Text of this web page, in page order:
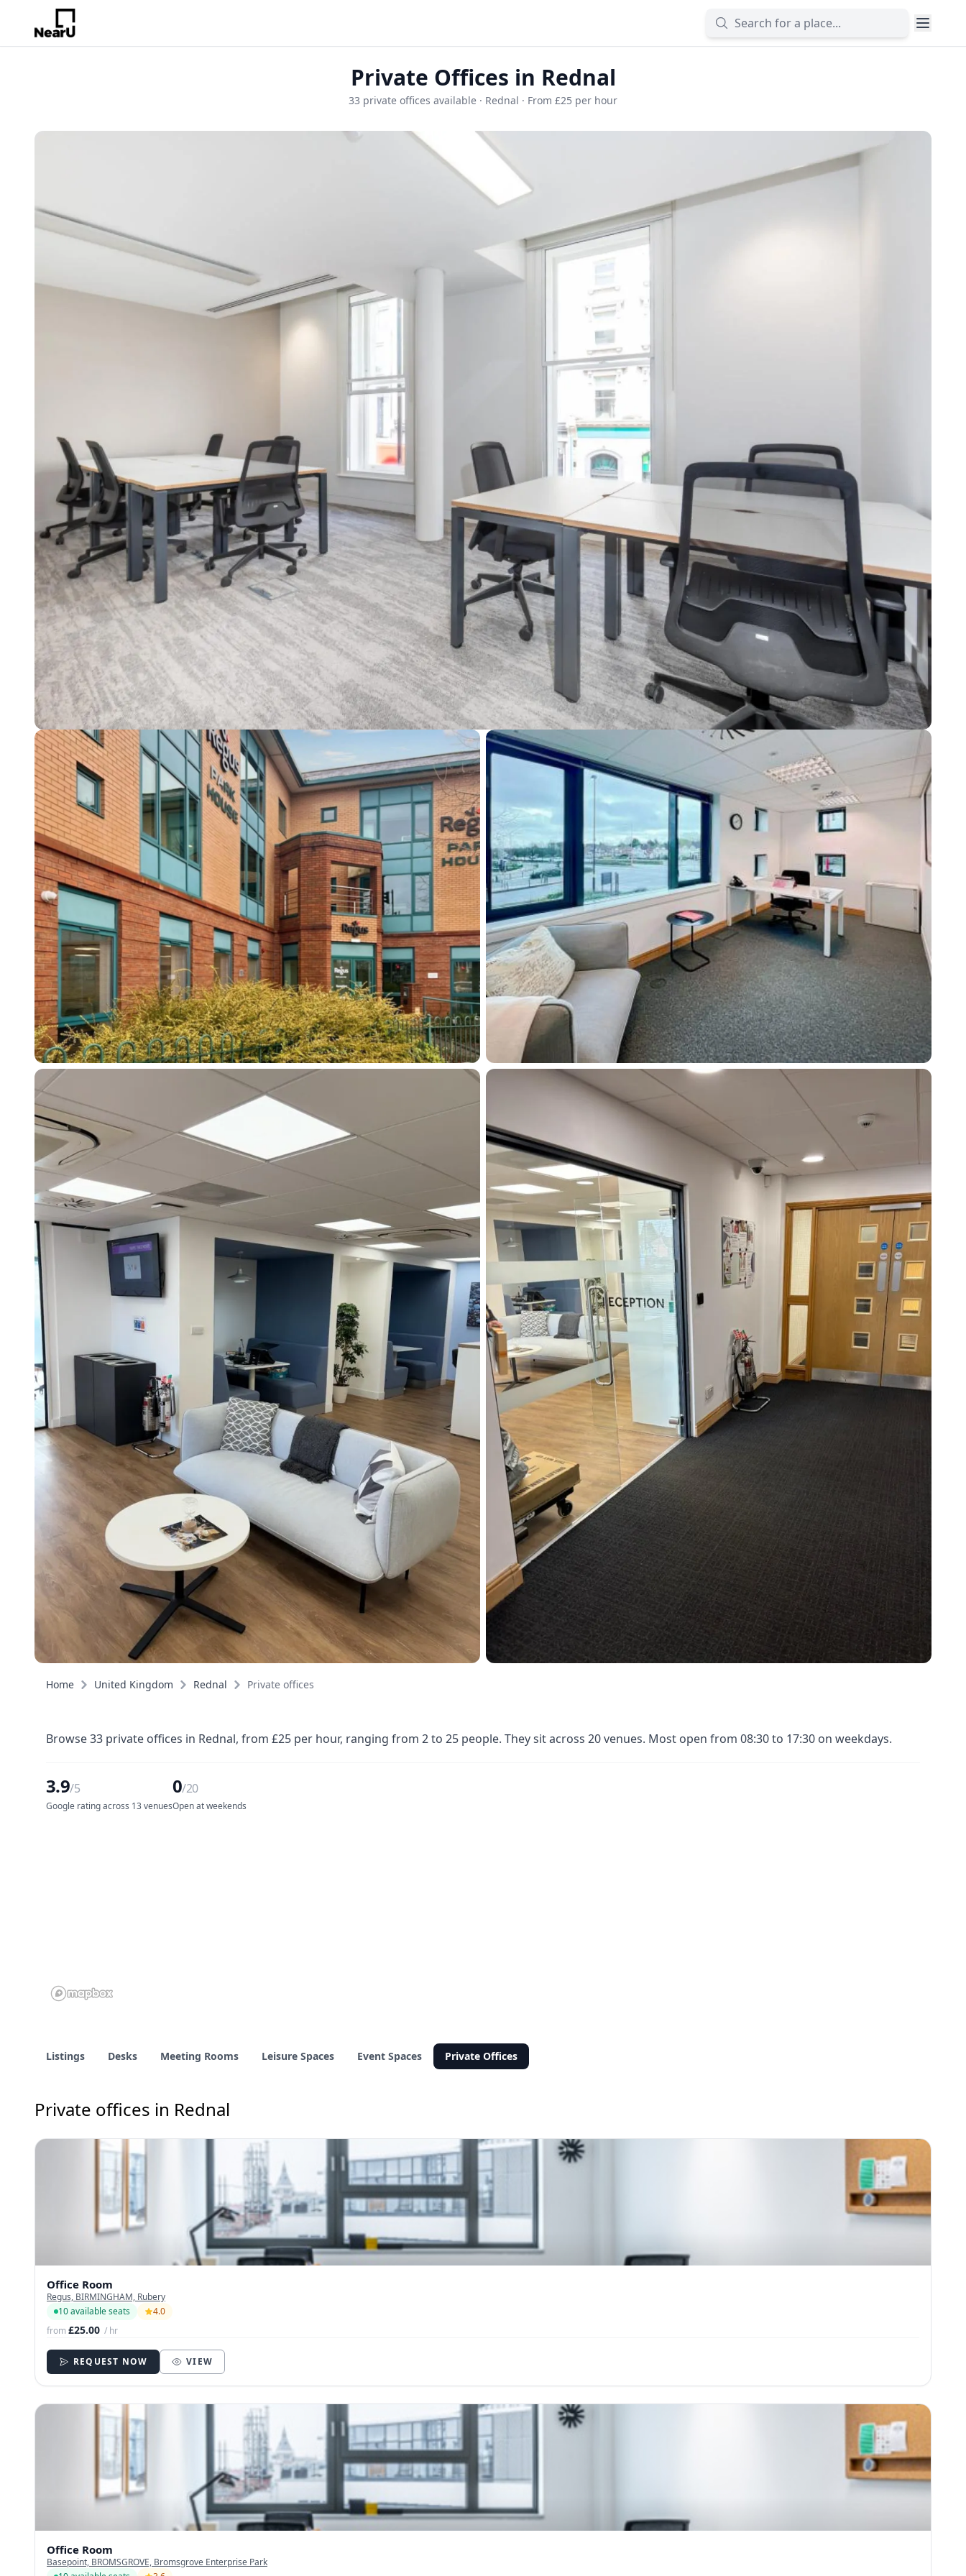
Private Offices in Rednal
33 private offices available · Rednal · From £25 per hour
Home United Kingdom Rednal Private offices
Browse 33 private offices in Rednal, from £25 per hour, ranging from 2 to 25 people. They sit across 20 venues. Most open from 08:30 to 17:30 on weekdays.
3.9/5
Google rating across 13 venues
0/20
Open at weekends
Listings Desks Meeting Rooms Leisure Spaces Event Spaces Private Offices
Private offices in Rednal
Office Room
Regus, BIRMINGHAM, Rubery
10 available seats
4.0
from£25.00 / hr
REQUEST NOW VIEW
Office Room
Basepoint, BROMSGROVE, Bromsgrove Enterprise Park